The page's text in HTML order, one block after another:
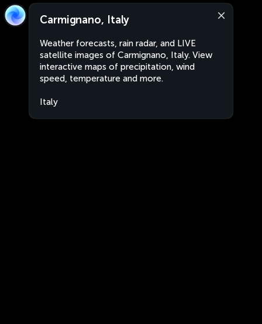
Carmignano, Italy
Weather forecasts, rain radar, and LIVE
satellite images of Carmignano, Italy. View
interactive maps of precipitation, wind
speed, temperature and more.
Italy